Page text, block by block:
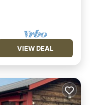
VIEW DEAL